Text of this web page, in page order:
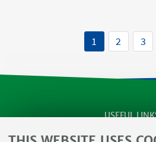
1 2 3
USEFUL
SEMINARS